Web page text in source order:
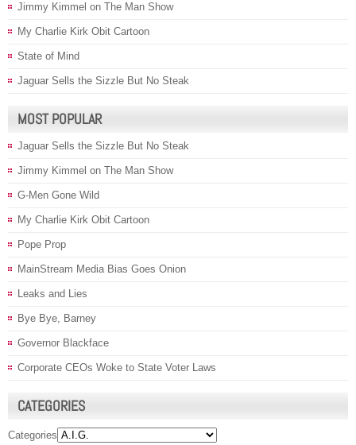
Jimmy Kimmel on The Man Show
My Charlie Kirk Obit Cartoon
State of Mind
Jaguar Sells the Sizzle But No Steak
MOST POPULAR
Jaguar Sells the Sizzle But No Steak
Jimmy Kimmel on The Man Show
G-Men Gone Wild
My Charlie Kirk Obit Cartoon
Pope Prop
MainStream Media Bias Goes Onion
Leaks and Lies
Bye Bye, Barney
Governor Blackface
Corporate CEOs Woke to State Voter Laws
CATEGORIES
Categories